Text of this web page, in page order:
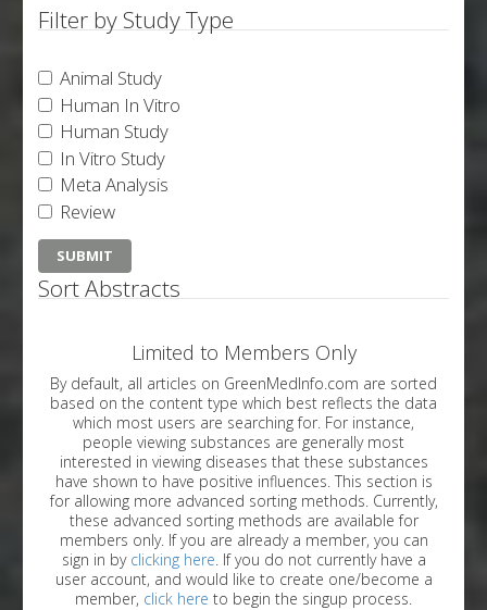
Filter by Study Type
Animal Study
Human In Vitro
Human Study
In Vitro Study
Meta Analysis
Review
Sort Abstracts
Limited to Members Only
By default, all articles on GreenMedInfo.com are sorted
based on the content type which best reflects the data
which most users are searching for. For instance,
people viewing substances are generally most
interested in viewing diseases that these substances
have shown to have positive influences. This section is
for allowing more advanced sorting methods. Currently,
these advanced sorting methods are available for
members only. If you are already a member, you can
sign in by clicking here. If you do not currently have a
user account, and would like to create one/become a
member, click here to begin the singup process.